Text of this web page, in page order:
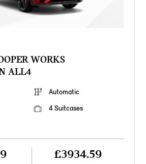
WORKS
ALL4
Automatic
4 Suitcases
£3934.59